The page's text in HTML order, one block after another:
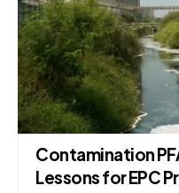
Contamination
Lessons for EPC